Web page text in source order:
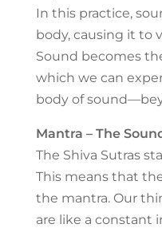
In this practice,
body, causing it to
Sound becomes
which we can
body of
Mantra – The
The Shiva Sutras
This means that
the mantra. Our
are like a constant